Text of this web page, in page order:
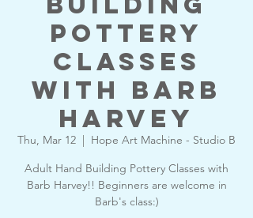
Pottery
Classes
with Barb
Harvey
Thu, Mar 12
  |
Hope Art Machine - Studio B
Adult Hand Building Pottery Classes with
Barb Harvey!! Beginners are welcome in
Barb's class:)